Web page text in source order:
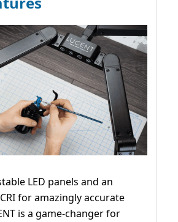
LED panels and an
for amazingly accurate
is a game-changer for